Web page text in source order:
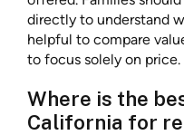
directly to understand
helpful to compare
to focus solely on price.
Where is the
California for